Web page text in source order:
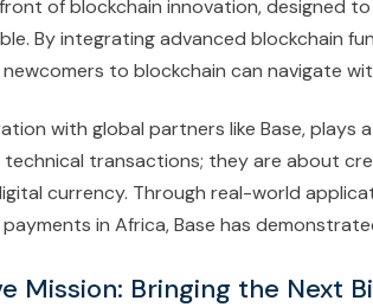
of blockchain innovation, designed
By integrating advanced blockchain
to blockchain can navigate
with global partners like Base,
transactions; they are about
currency. Through real-world
in Africa, Base has
Mission: Bringing the Next